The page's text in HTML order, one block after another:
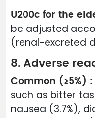
U200c for the
be adjusted
(renal-excreted
8. Adverse
Common (≥5%) :
such as bitter
nausea (3.7%),